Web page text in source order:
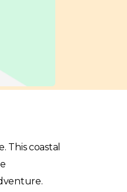
This coastal